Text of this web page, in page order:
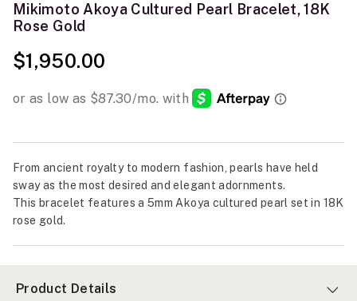
Mikimoto Akoya Cultured Pearl Bracelet, 18K
Rose Gold
$1,950.00
From ancient royalty to modern fashion, pearls have held
sway as the most desired and elegant adornments.
This bracelet features a 5mm Akoya cultured pearl set in 18K
rose gold.
Product Details